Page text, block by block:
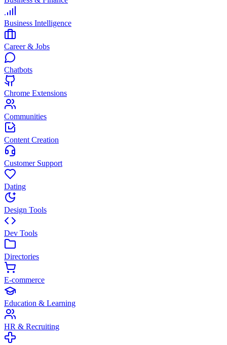
Business Intelligence
Career & Jobs
Chatbots
Chrome Extensions
Communities
Content Creation
Customer Support
Dating
Design Tools
Dev Tools
Directories
E-commerce
Education & Learning
HR & Recruiting